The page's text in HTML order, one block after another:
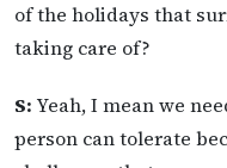
of the holidays that
taking care of?
S: Yeah, I mean we
person can tolerate